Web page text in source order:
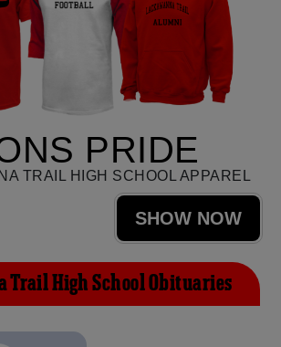
PRIDE
TRAIL HIGH SCHOOL APPAREL
SHOW NOW
Trail High School Obituaries